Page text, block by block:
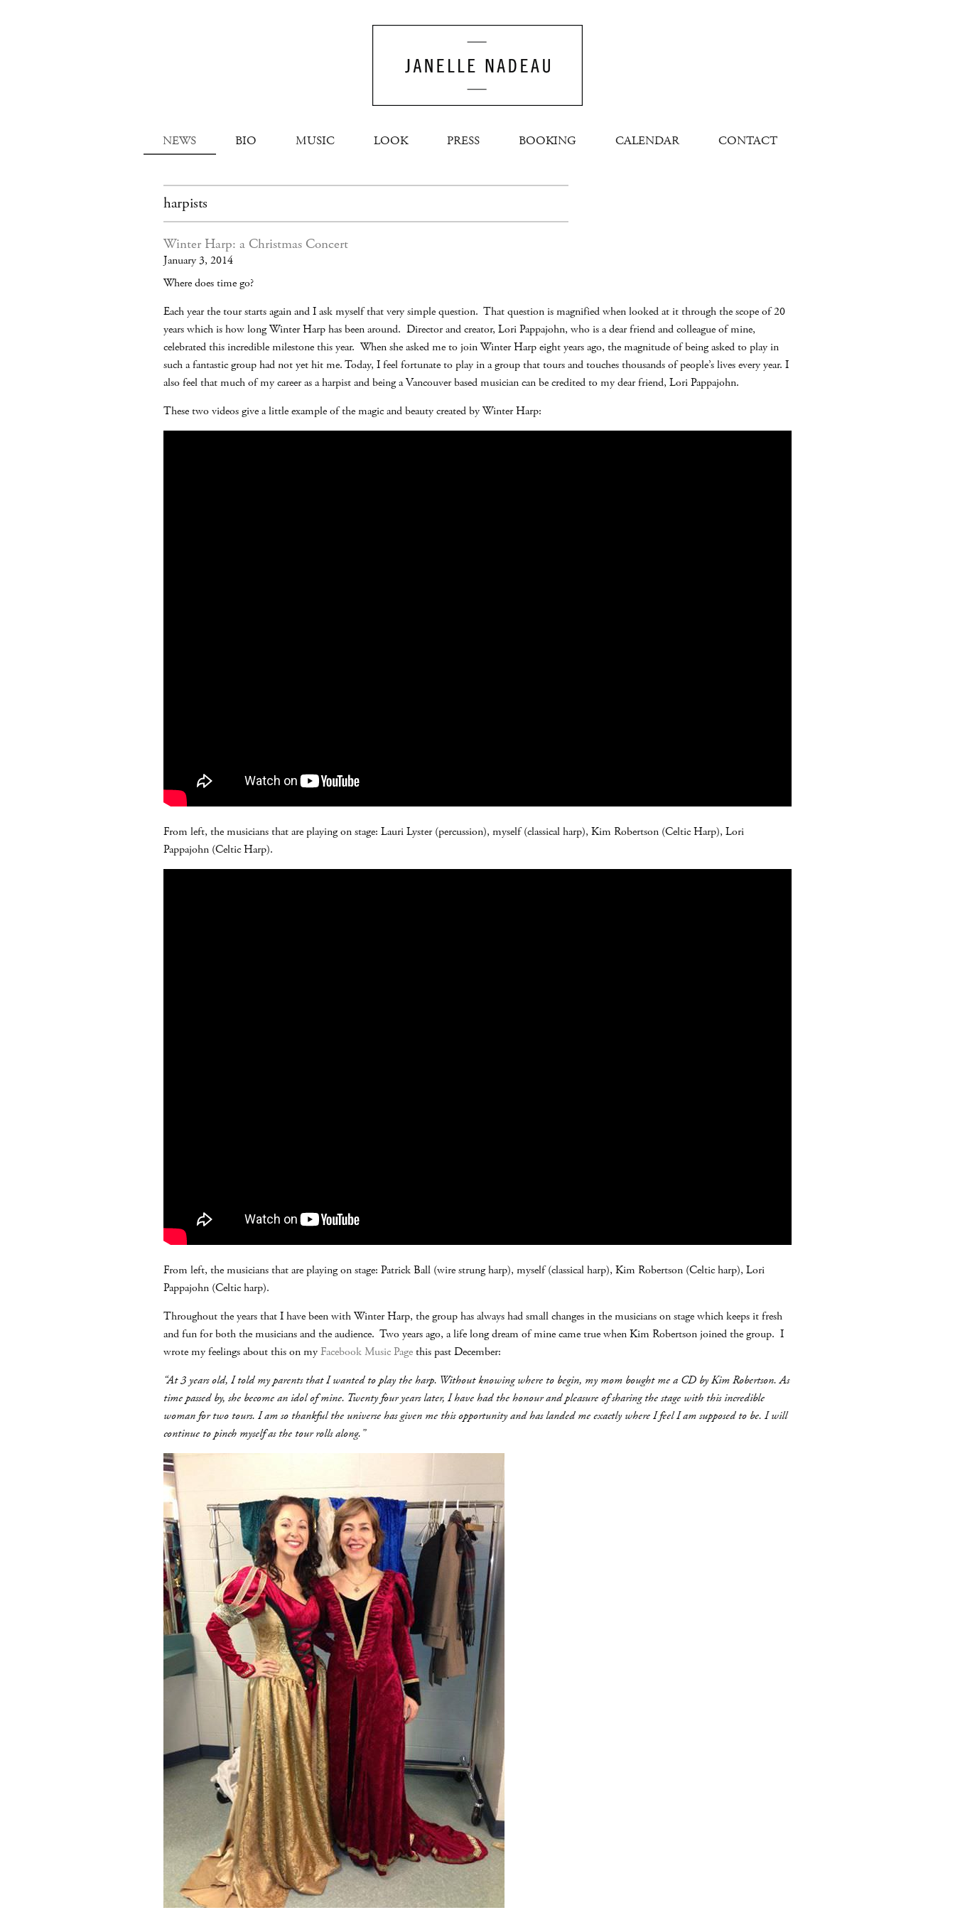
NEWS BIO MUSIC LOOK PRESS BOOKING CALENDAR CONTACT
harpists
Winter Harp: a Christmas Concert
January 3, 2014
Where does time go?
Each year the tour starts again and I ask myself that very simple question. That question is magnified when looked at it through the scope of 20
years which is how long Winter Harp has been around. Director and creator, Lori Pappajohn, who is a dear friend and colleague of mine,
celebrated this incredible milestone this year. When she asked me to join Winter Harp eight years ago, the magnitude of being asked to play in
such a fantastic group had not yet hit me. Today, I feel fortunate to play in a group that tours and touches thousands of people’s lives every year. I
also feel that much of my career as a harpist and being a Vancouver based musician can be credited to my dear friend, Lori Pappajohn.
These two videos give a little example of the magic and beauty created by Winter Harp:
From left, the musicians that are playing on stage: Lauri Lyster (percussion), myself (classical harp), Kim Robertson (Celtic Harp), Lori
Pappajohn (Celtic Harp).
From left, the musicians that are playing on stage: Patrick Ball (wire strung harp), myself (classical harp), Kim Robertson (Celtic harp), Lori
Pappajohn (Celtic harp).
Throughout the years that I have been with Winter Harp, the group has always had small changes in the musicians on stage which keeps it fresh
and fun for both the musicians and the audience. Two years ago, a life long dream of mine came true when Kim Robertson joined the group. I
wrote my feelings about this on myFacebook Music Pagethis past December:
“At 3 years old, I told my parents that I wanted to play the harp. Without knowing where to begin, my mom bought me a CD by Kim Robertson. As
time passed by, she become an idol of mine. Twenty four years later, I have had the honour and pleasure of sharing the stage with this incredible
woman for two tours. I am so thankful the universe has given me this opportunity and has landed me exactly where I feel I am supposed to be. I will
continue to pinch myself as the tour rolls along.”